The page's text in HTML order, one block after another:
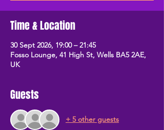
Time & Location
30 Sept 2026, 19:00 – 21:45
Fosso Lounge, 41 High St, Wells BA5 2AE,
UK
Guests
+ 5 other guests